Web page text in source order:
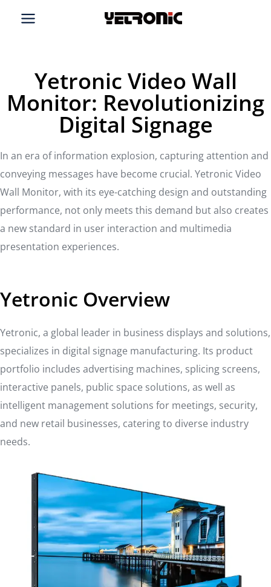
Yetronic Video Wall
Monitor: Revolutionizing
Digital Signage
In an era of information explosion, capturing attention and
conveying messages have become crucial. Yetronic Video
Wall Monitor, with its eye-catching design and outstanding
performance, not only meets this demand but also creates
a new standard in user interaction and multimedia
presentation experiences.
Yetronic Overview
Yetronic, a global leader in business displays and solutions,
specializes in digital signage manufacturing. Its product
portfolio includes advertising machines, splicing screens,
interactive panels, public space solutions, as well as
intelligent management solutions for meetings, security,
and new retail businesses, catering to diverse industry
needs.